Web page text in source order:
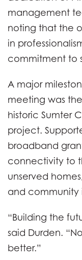
management
noting that the
in
commitment to
A major
meeting was
historic Sumter
project.
broadband
connectivity to
unserved
and community
“Building the
said Durden.
better.”